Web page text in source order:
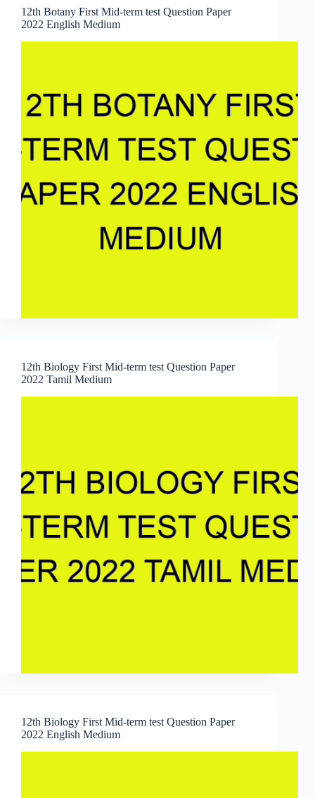
12th Botany First Mid-term test Question Paper
2022 English Medium
12th Biology First Mid-term test Question Paper
2022 Tamil Medium
12th Biology First Mid-term test Question Paper
2022 English Medium